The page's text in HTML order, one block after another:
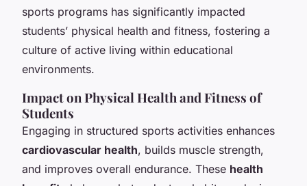
sports programs has significantly impacted
students’ physical health and fitness, fostering a
culture of active living within educational
environments.
Impact on Physical Health and Fitness of
Students
Engaging in structured sports activities enhances
cardiovascular health, builds muscle strength,
and improves overall endurance. These health